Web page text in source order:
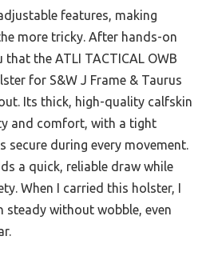
features, making
more tricky. After hands-on
the ATLI TACTICAL OWB
for S&W J Frame & Taurus
Its thick, high-quality calfskin
and comfort, with a tight
secure during every movement.
a quick, reliable draw while
When I carried this holster, I
steady without wobble, even